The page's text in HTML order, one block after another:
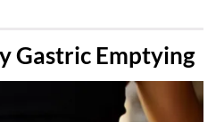
Gastric Emptying